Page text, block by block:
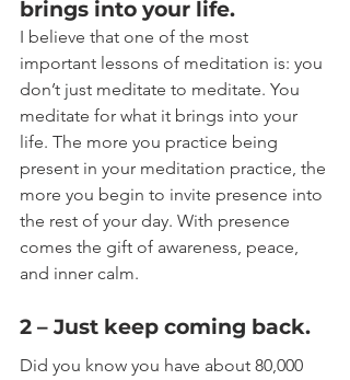
brings into your life.
I believe that one of the most
important lessons of meditation is: you
don’t just meditate to meditate. You
meditate for what it brings into your
life. The more you practice being
present in your meditation practice, the
more you begin to invite presence into
the rest of your day. With presence
comes the gift of awareness, peace,
and inner calm.
2 – Just keep coming back.
Did you know you have about 80,000